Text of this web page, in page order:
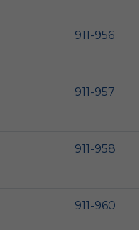
911-956
911-957
911-958
911-960